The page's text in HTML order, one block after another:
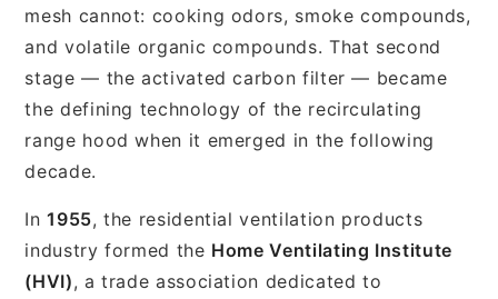
mesh cannot: cooking odors, smoke compounds,
and volatile organic compounds. That second
stage — the activated carbon filter — became
the defining technology of the recirculating
range hood when it emerged in the following
decade.
In1955, the residential ventilation products
industry formed the Home Ventilating Institute
(HVI), a trade association dedicated to